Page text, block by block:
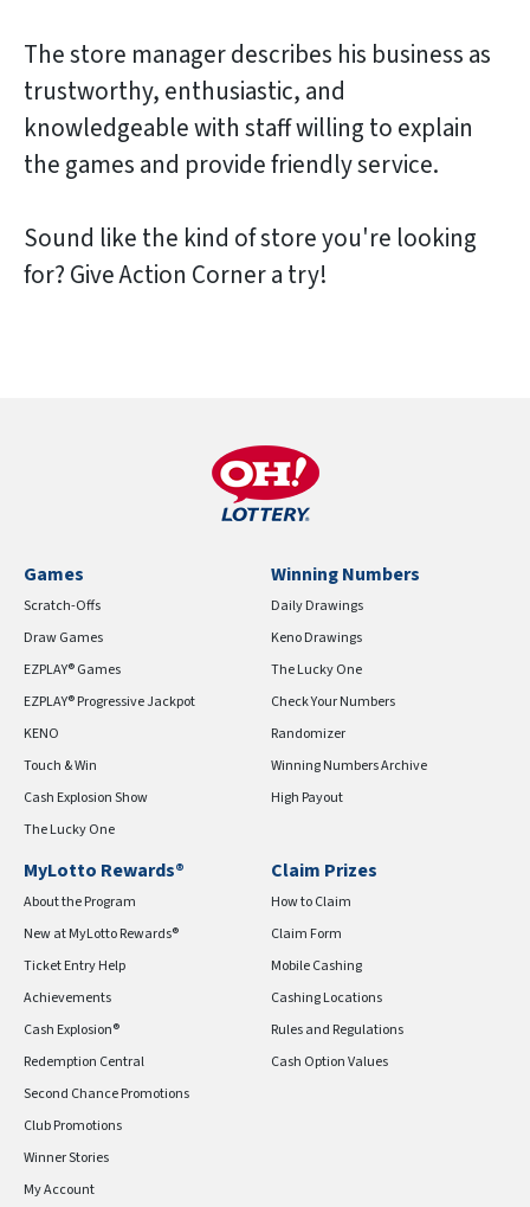
The store manager describes his business as
trustworthy, enthusiastic, and
knowledgeable with staff willing to explain
the games and provide friendly service.
Sound like the kind of store you're looking
for? Give Action Corner a try!
Games
Scratch-Offs
Draw Games
EZPLAY® Games
EZPLAY® Progressive Jackpot
KENO
Touch & Win
Cash Explosion Show
The Lucky One
Winning Numbers
Daily Drawings
Keno Drawings
The Lucky One
Check Your Numbers
Randomizer
Winning Numbers Archive
High Payout
MyLotto Rewards®
About the Program
New at MyLotto Rewards®
Ticket Entry Help
Achievements
Cash Explosion®
Redemption Central
Second Chance Promotions
Club Promotions
Winner Stories
My Account
Claim Prizes
How to Claim
Claim Form
Mobile Cashing
Cashing Locations
Rules and Regulations
Cash Option Values